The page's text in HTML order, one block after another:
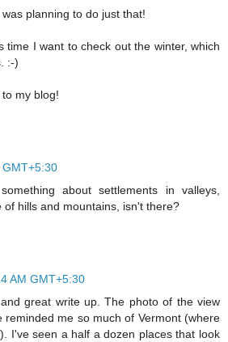
planning to do just that!
time I want to check out the winter, which
:-)
my blog!
about settlements in valleys,
of hills and mountains, isn't there?
AM GMT+5:30
great write up. The photo of the view
reminded me so much of Vermont (where
I've seen a half a dozen places that look